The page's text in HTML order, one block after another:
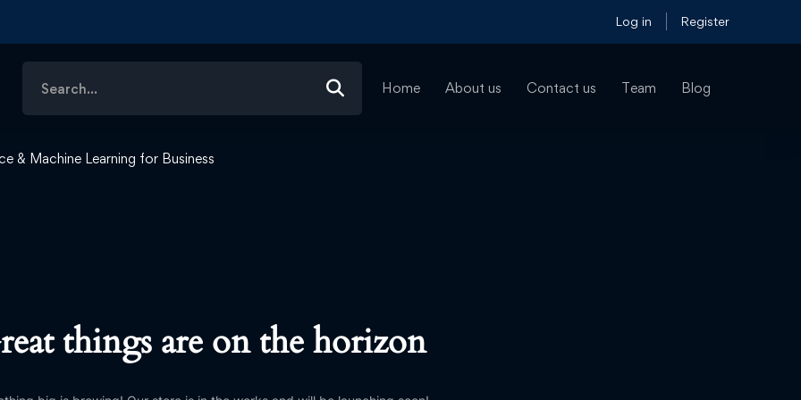
Log in Register
for:
Home About us Contact us Team Blog
& Machine Learning for Business
things are on the horizon